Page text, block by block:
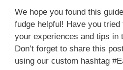
We hope you found this
fudge helpful! Have you
your experiences and tips in
Don’t forget to share this
using our custom hashtag